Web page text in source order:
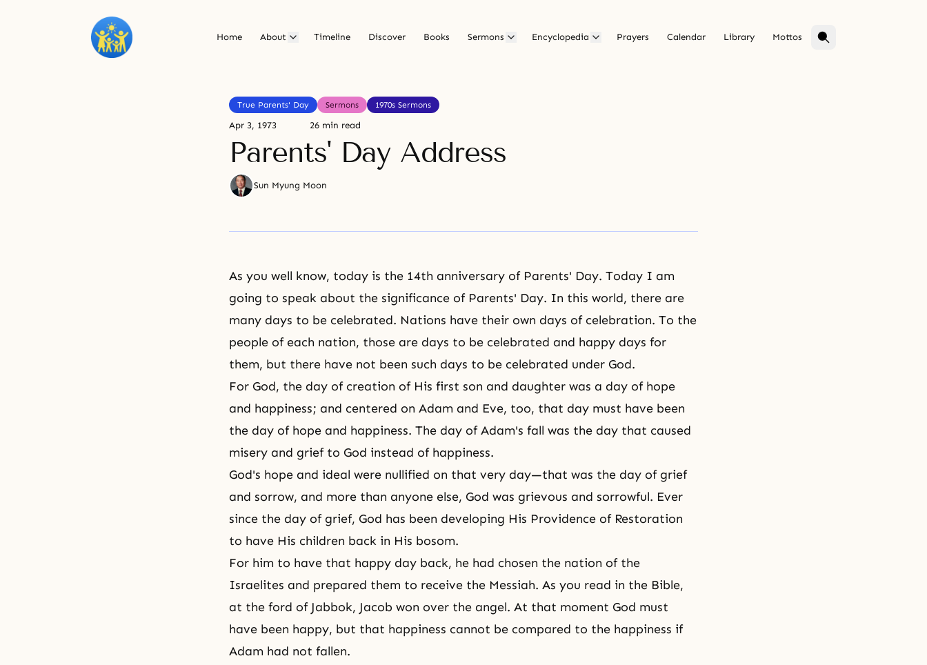
Home About Timeline Discover Books Sermons Encyclopedia Prayers Calendar Library Mottos
True Parents' Day Sermons 1970s Sermons
Apr 3, 1973 26 min read
Parents' Day Address
Sun Myung Moon
As you well know, today is the 14th anniversary of Parents' Day. Today I am
going to speak about the significance of Parents' Day. In this world, there are
many days to be celebrated. Nations have their own days of celebration. To the
people of each nation, those are days to be celebrated and happy days for
them, but there have not been such days to be celebrated under God.
For God, the day of creation of His first son and daughter was a day of hope
and happiness; and centered on Adam and Eve, too, that day must have been
the day of hope and happiness. The day of Adam's fall was the day that caused
misery and grief to God instead of happiness.
God's hope and ideal were nullified on that very day—that was the day of grief
and sorrow, and more than anyone else, God was grievous and sorrowful. Ever
since the day of grief, God has been developing His Providence of Restoration
to have His children back in His bosom.
For him to have that happy day back, he had chosen the nation of the
Israelites and prepared them to receive the Messiah. As you read in the Bible,
at the ford of Jabbok, Jacob won over the angel. At that moment God must
have been happy, but that happiness cannot be compared to the happiness if
Adam had not fallen.